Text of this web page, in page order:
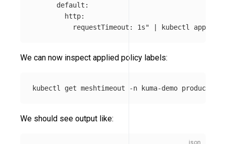
      default:
        http:
          requestTimeout: 1s"
| kubectl apply
We can now inspect applied policy labels:
kubectl get meshtimeout -n kuma-demo producer-
We should see output like: